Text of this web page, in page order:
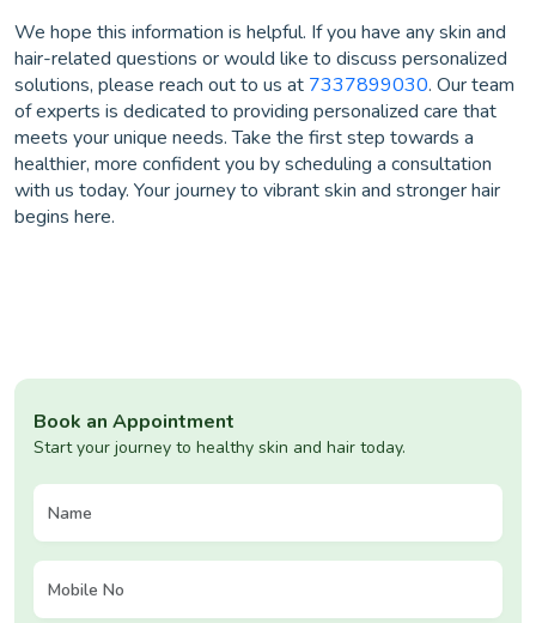
We hope this information is helpful. If you have any skin and
hair-related questions or would like to discuss personalized
solutions, please reach out to us at 7337899030. Our team
of experts is dedicated to providing personalized care that
meets your unique needs. Take the first step towards a
healthier, more confident you by scheduling a consultation
with us today. Your journey to vibrant skin and stronger hair
begins here.
Book an Appointment
Start your journey to healthy skin and hair today.